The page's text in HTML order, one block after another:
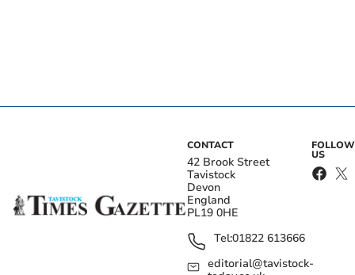
CONTACT
42 Brook Street
Tavistock
Devon
England
PL19 0HE
Tel:01822 613666
editorial@tavistock-
FOLLOW
US